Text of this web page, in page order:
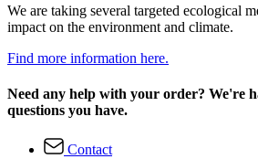
We are taking several targeted ecological
impact on the environment and climate.
Find more information here.
Need any help with your order? We're
questions you have.
Contact